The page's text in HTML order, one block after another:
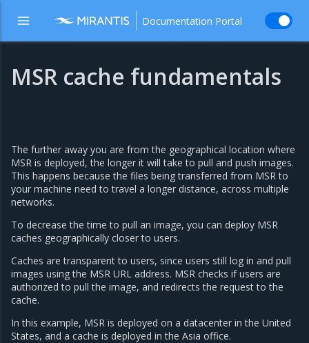
Documentation Portal
MSR cache fundamentals
The further away you are from the geographical location where
MSR is deployed, the longer it will take to pull and push images.
This happens because the files being transferred from MSR to
your machine need to travel a longer distance, across multiple
networks.
To decrease the time to pull an image, you can deploy MSR
caches geographically closer to users.
Caches are transparent to users, since users still log in and pull
images using the MSR URL address. MSR checks if users are
authorized to pull the image, and redirects the request to the
cache.
In this example, MSR is deployed on a datacenter in the United
States, and a cache is deployed in the Asia office.